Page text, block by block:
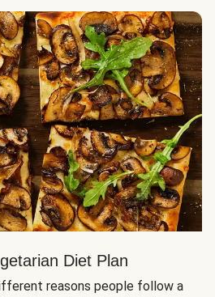
Diet Plan
reasons people follow a